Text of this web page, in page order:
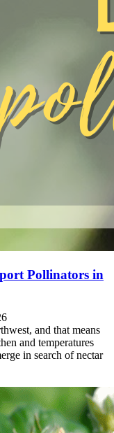
Pollinators in
and that means
and temperatures
in search of nectar